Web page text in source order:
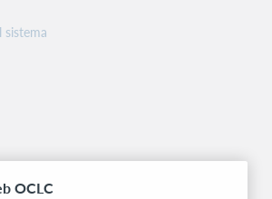
OCLC